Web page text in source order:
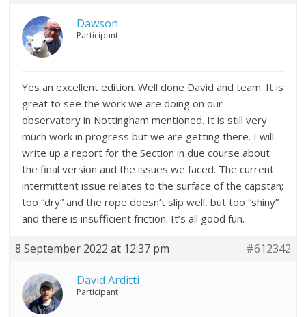
Dawson
Participant
Yes an excellent edition. Well done David and team. It is
great to see the work we are doing on our
observatory in Nottingham mentioned. It is still very
much work in progress but we are getting there. I will
write up a report for the Section in due course about
the final version and the issues we faced. The current
intermittent issue relates to the surface of the capstan;
too “dry” and the rope doesn’t slip well, but too “shiny”
and there is insufficient friction. It’s all good fun.
8 September 2022 at 12:37 pm #612342
David Arditti
Participant